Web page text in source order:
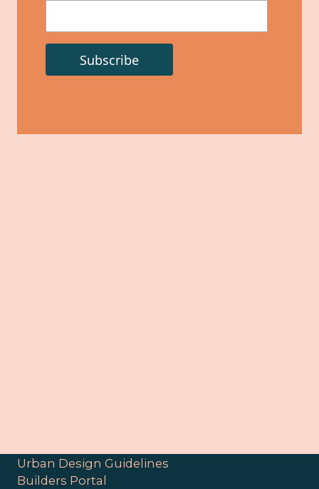
Urban Design Guidelines
Builders Portal